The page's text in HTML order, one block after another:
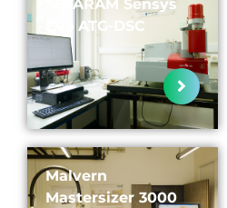
SETARAM Sensys
Evo ATG-DSC
Malvern
Mastersizer 3000